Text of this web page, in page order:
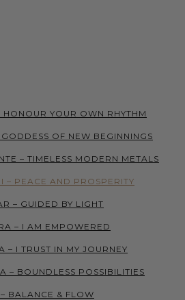
HONOUR YOUR OWN RHYTHM
OF NEW BEGINNINGS
– TIMELESS MODERN METALS
– PEACE AND PROSPERITY
– GUIDED BY LIGHT
– I AM EMPOWERED
– I TRUST IN MY JOURNEY
– BOUNDLESS POSSIBILITIES
BALANCE & FLOW